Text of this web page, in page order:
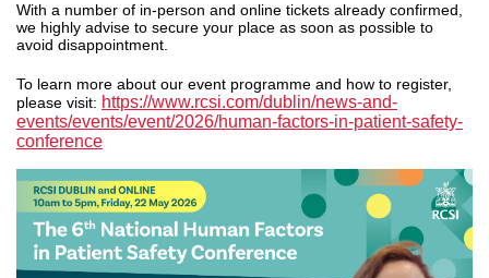
With a number of in-person and online tickets already confirmed,
we highly advise to secure your place as soon as possible to
avoid disappointment.
To learn more about our event programme and how to register,
please visit: https://www.rcsi.com/dublin/news-and-
events/events/event/2026/human-factors-in-patient-safety-
conference